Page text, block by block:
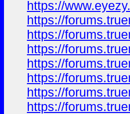
https://
https://
https://
https://
https://
https://
https://
https://